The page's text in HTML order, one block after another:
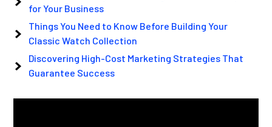
for Your Business
Things You Need to Know Before Building Your
Classic Watch Collection
Discovering High-Cost Marketing Strategies That
Guarantee Success